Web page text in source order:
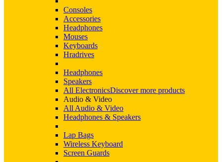
Consoles
Accessories
Headphones
Mouses
Keyboards
Hradrives
Headphones
Speakers
All ElectronicsDiscover more products
Audio & Video
All Audio & Video
Headphones & Speakers
Lap Bags
Wireless Keyboard
Screen Guards